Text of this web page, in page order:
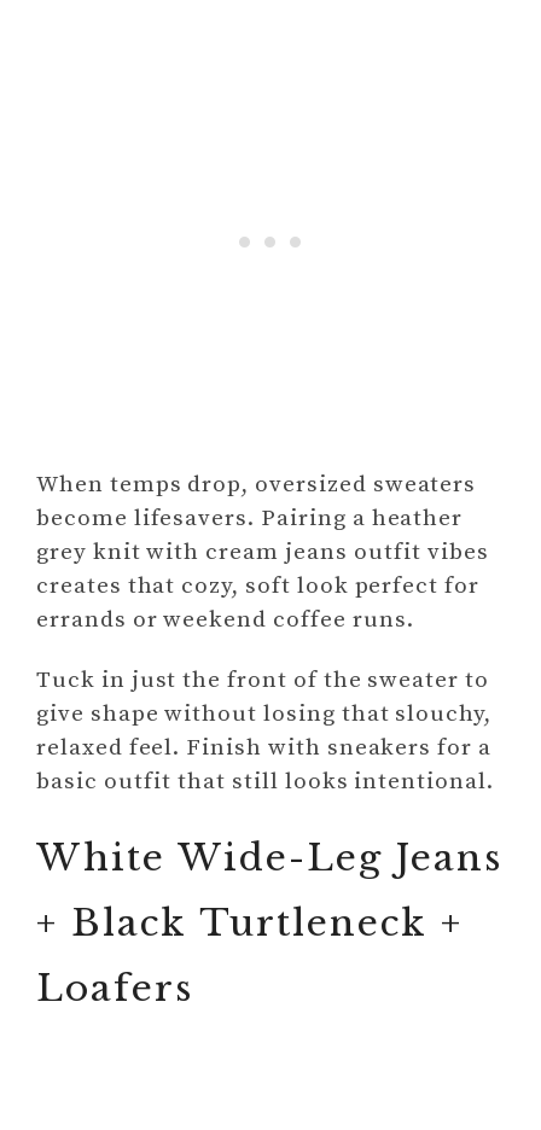
When temps drop, oversized sweaters
become lifesavers. Pairing a heather
grey knit with cream jeans outfit vibes
creates that cozy, soft look perfect for
errands or weekend coffee runs.
Tuck in just the front of the sweater to
give shape without losing that slouchy,
relaxed feel. Finish with sneakers for a
basic outfit that still looks intentional.
White Wide-Leg Jeans
+ Black Turtleneck +
Loafers